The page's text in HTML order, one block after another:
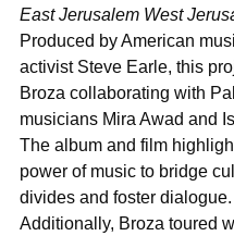
East Jerusalem West
Produced by American
activist Steve Earle, this
Broza collaborating with
musicians Mira Awad and
The album and film
power of music to bridge
divides and foster dialogue.
Additionally, Broza toured